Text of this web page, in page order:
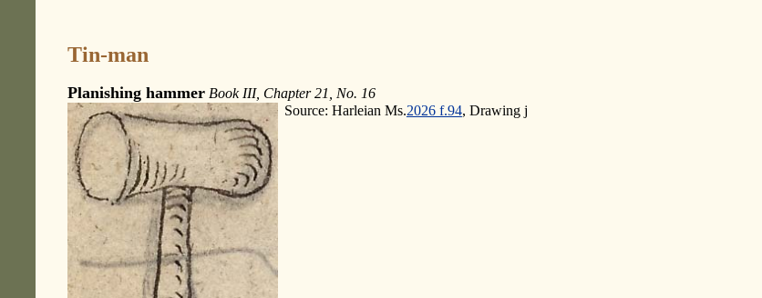
Tin-man
Planishing hammer Book III, Chapter 21, No. 16
Source: Harleian Ms.2026 f.94, Drawing j